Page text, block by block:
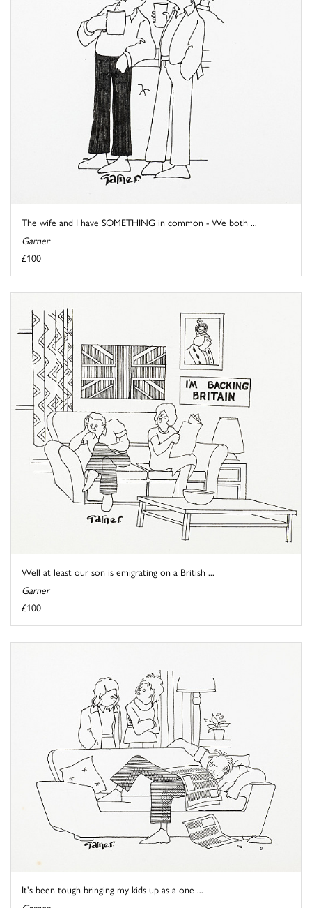
The wife and I have SOMETHING in common - We both ...
Garner
£100
Well at least our son is emigrating on a British ...
Garner
£100
It's been tough bringing my kids up as a one ...